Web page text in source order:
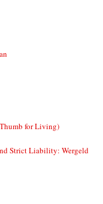
Thumb for Living)
Strict Liability: Wergeld